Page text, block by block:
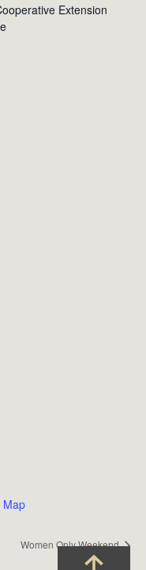
Extension
Map
Women Only Weekend